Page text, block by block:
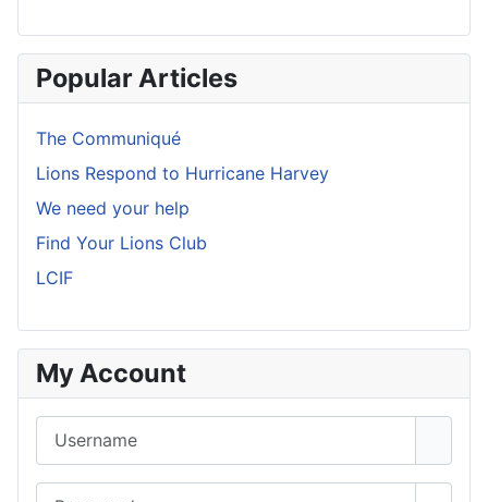
Popular Articles
The Communiqué
Lions Respond to Hurricane Harvey
We need your help
Find Your Lions Club
LCIF
My Account